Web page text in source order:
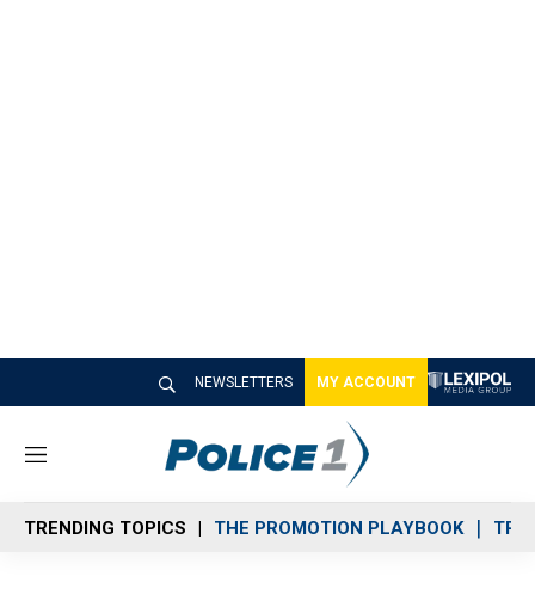
NEWSLETTERS MY ACCOUNT
M
n
u
TRENDING TOPICS THE PROMOTION PLAYBOOK